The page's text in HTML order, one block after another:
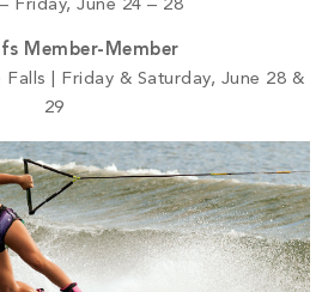
Friday, June 24 – 28
Member-Member
| Friday & Saturday, June 28 &
29